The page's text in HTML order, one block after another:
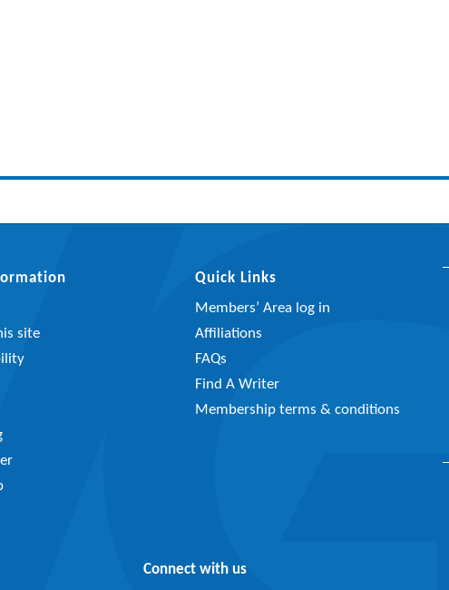
site
Quick Links
Members’ Area log in
Affiliations
FAQs
Find A Writer
Membership terms & conditions
Connect with us